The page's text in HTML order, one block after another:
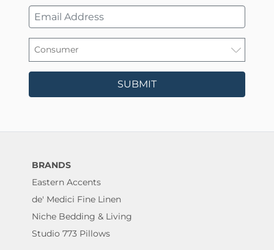
SUBMIT
BRANDS
Eastern Accents
de' Medici Fine Linen
Niche Bedding & Living
Studio 773 Pillows